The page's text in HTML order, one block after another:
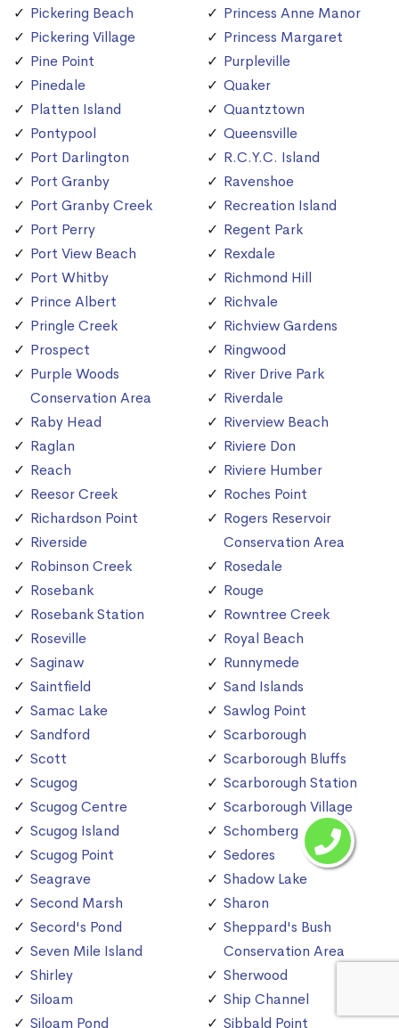
Pickering Beach
Pickering Village
Pine Point
Pinedale
Platten Island
Pontypool
Port Darlington
Port Granby
Port Granby Creek
Port Perry
Port View Beach
Port Whitby
Prince Albert
Pringle Creek
Prospect
Purple Woods
Conservation Area
Raby Head
Raglan
Reach
Reesor Creek
Richardson Point
Riverside
Robinson Creek
Rosebank
Rosebank Station
Roseville
Saginaw
Saintfield
Samac Lake
Sandford
Scott
Scugog
Scugog Centre
Scugog Island
Scugog Point
Seagrave
Second Marsh
Secord's Pond
Seven Mile Island
Shirley
Siloam
Siloam Pond
Princess Anne Manor
Princess Margaret
Purpleville
Quaker
Quantztown
Queensville
R.C.Y.C. Island
Ravenshoe
Recreation Island
Regent Park
Rexdale
Richmond Hill
Richvale
Richview Gardens
Ringwood
River Drive Park
Riverdale
Riverview Beach
Riviere Don
Riviere Humber
Roches Point
Rogers Reservoir
Conservation Area
Rosedale
Rouge
Rowntree Creek
Royal Beach
Runnymede
Sand Islands
Sawlog Point
Scarborough
Scarborough Bluffs
Scarborough Station
Scarborough Village
Schomberg
Sedores
Shadow Lake
Sharon
Sheppard's Bush
Conservation Area
Sherwood
Ship Channel
Sibbald Point